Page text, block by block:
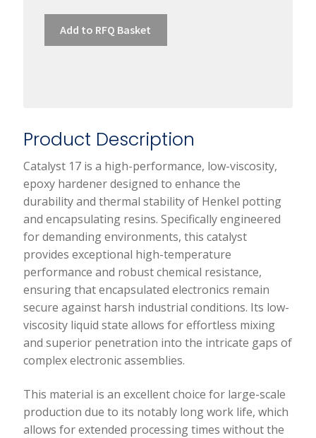
Product Description
Catalyst 17 is a high-performance, low-viscosity,
epoxy hardener designed to enhance the
durability and thermal stability of Henkel potting
and encapsulating resins. Specifically engineered
for demanding environments, this catalyst
provides exceptional high-temperature
performance and robust chemical resistance,
ensuring that encapsulated electronics remain
secure against harsh industrial conditions. Its low-
viscosity liquid state allows for effortless mixing
and superior penetration into the intricate gaps of
complex electronic assemblies.
This material is an excellent choice for large-scale
production due to its notably long work life, which
allows for extended processing times without the
Add to RFQ Basket